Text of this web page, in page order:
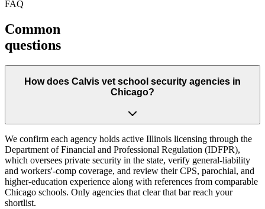
FAQ
Common
questions
How does Calvis vet school security agencies in
Chicago?
We confirm each agency holds active Illinois licensing through the
Department of Financial and Professional Regulation (IDFPR),
which oversees private security in the state, verify general-liability
and workers'-comp coverage, and review their CPS, parochial, and
higher-education experience along with references from comparable
Chicago schools. Only agencies that clear that bar reach your
shortlist.